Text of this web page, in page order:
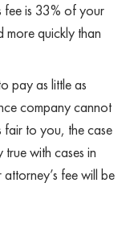
fee is 33% of your
more quickly than
pay as little as
company cannot
fair to you, the case
with cases in
fee will be